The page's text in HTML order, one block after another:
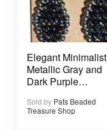
Elegant Minimalist
Metallic Gray and
Dark Purple
Sold by Pats Beaded
Treasure Shop